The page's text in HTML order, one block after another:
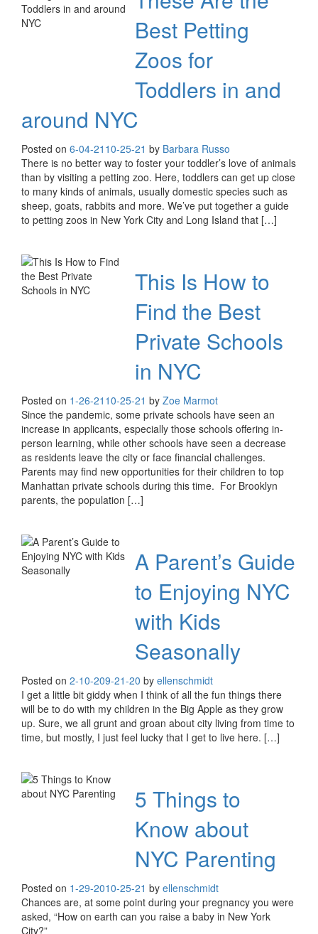
Best Petting
Zoos for
Toddlers in and
around NYC
Posted on 6-04-21 10-25-21 by Barbara Russo
There is no better way to foster your toddler’s love of animals
than by visiting a petting zoo. Here, toddlers can get up close
to many kinds of animals, usually domestic species such as
sheep, goats, rabbits and more. We’ve put together a guide
to petting zoos in New York City and Long Island that […]
This Is How to
Find the Best
Private Schools
in NYC
Posted on 1-26-21 10-25-21 by Zoe Marmot
Since the pandemic, some private schools have seen an
increase in applicants, especially those schools offering in-
person learning, while other schools have seen a decrease
as residents leave the city or face financial challenges.
Parents may find new opportunities for their children to top
Manhattan private schools during this time. For Brooklyn
parents, the population […]
A Parent’s Guide
to Enjoying NYC
with Kids
Seasonally
Posted on 2-10-209-21-20 by ellenschmidt
I get a little bit giddy when I think of all the fun things there
will be to do with my children in the Big Apple as they grow
up. Sure, we all grunt and groan about city living from time to
time, but mostly, I just feel lucky that I get to live here. […]
5 Things to
Know about
NYC Parenting
Posted on 1-29-2010-25-21 by ellenschmidt
Chances are, at some point during your pregnancy you were
asked, “How on earth can you raise a baby in New York
City?”